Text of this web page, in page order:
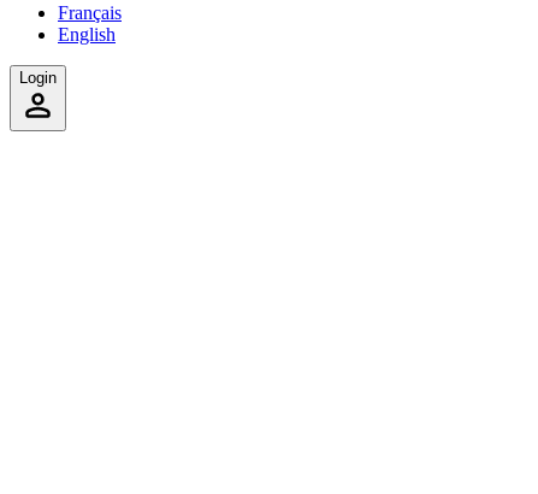
Français
English
Login